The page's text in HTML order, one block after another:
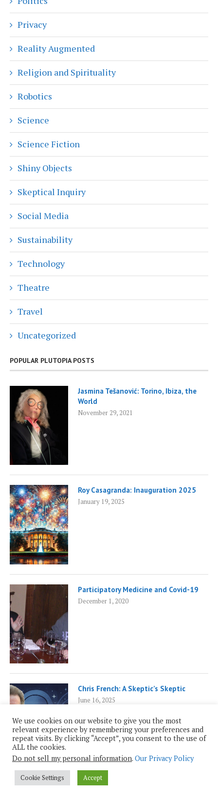
Privacy
Reality Augmented
Religion and Spirituality
Robotics
Science
Science Fiction
Shiny Objects
Skeptical Inquiry
Social Media
Sustainability
Technology
Theatre
Travel
Uncategorized
POPULAR PLUTOPIA POSTS
Jasmina Tešanović: Torino, Ibiza, the
World
November 29, 2021
Roy Casagranda: Inauguration 2025
January 19, 2025
Participatory Medicine and Covid-19
December 1, 2020
Chris French: A Skeptic’s Skeptic
June 16, 2025
Empowered Patients and AI
We use cookies on our website to give you the most
relevant experience by remembering your preferences and
repeat visits. By clicking “Accept”, you consent to the use of
ALL the cookies.
Do not sell my personal information. Our Privacy Policy
Cookie Settings Accept